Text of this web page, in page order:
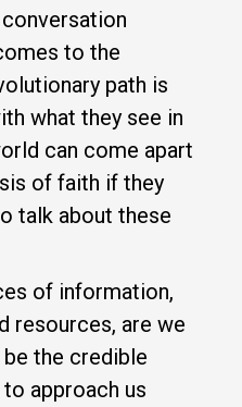
to the
path is
what they see in
can come apart
of faith if they
talk about these
of information,
resources, are we
the credible
approach us